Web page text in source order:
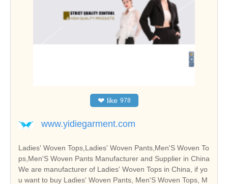
❤ like 978
www.yidiegarment.com
Ladies' Woven Tops,Ladies' Woven Pants,Men'S Woven To
ps,Men'S Woven Pants Manufacturer and Supplier in China
We are manufacturer of Ladies' Woven Tops in China, if yo
u want to buy Ladies' Woven Pants, Men'S Woven Tops, M